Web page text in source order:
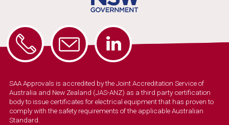
SAA Approvals is accredited by the Joint Accreditation Service of
Australia and New Zealand (JAS-ANZ) as a third party certification
body to issue certificates for electrical equipment that has proven to
comply with the safety requirements of the applicable Australian
Standard.